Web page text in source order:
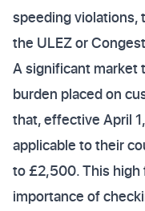
speeding violations,
the ULEZ or
A significant market
burden placed on
that, effective April
applicable to their
to £2,500. This
importance of